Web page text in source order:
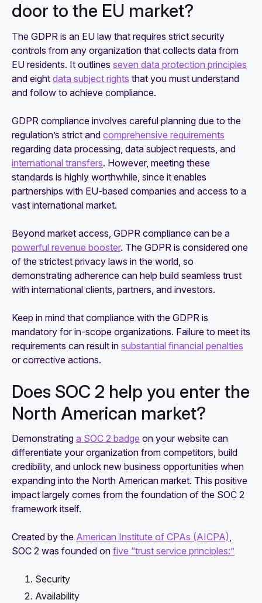
door to the EU market?
The GDPR is an EU law that requires strict security
controls from any organization that collects data from
EU residents. It outlines seven data protection principles
and eight data subject rights that you must understand
and follow to achieve compliance.
GDPR compliance involves careful planning due to the
regulation’s strict and comprehensive requirements
regarding data processing, data subject requests, and
international transfers. However, meeting these
standards is highly worthwhile, since it enables
partnerships with EU-based companies and access to a
vast international market.
Beyond market access, GDPR compliance can be a
powerful revenue booster. The GDPR is considered one
of the strictest privacy laws in the world, so
demonstrating adherence can help build seamless trust
with international clients, partners, and investors.
Keep in mind that compliance with the GDPR is
mandatory for in-scope organizations. Failure to meet its
requirements can result in substantial financial penalties
or corrective actions.
Does SOC 2 help you enter the
North American market?
Demonstrating a SOC 2 badge on your website can
differentiate your organization from competitors, build
credibility, and unlock new business opportunities when
expanding into the North American market. This positive
impact largely comes from the foundation of the SOC 2
framework itself.
Created by the American Institute of CPAs (AICPA),
SOC 2 was founded on five “trust service principles:”
Security
Availability